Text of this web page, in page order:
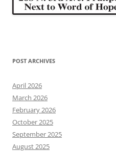
POST ARCHIVES
April 2026
March 2026
February 2026
October 2025
September 2025
August 2025